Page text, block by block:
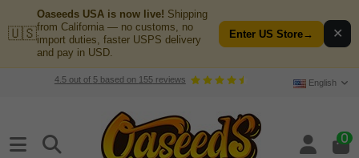
🇺🇸
Oaseeds USA is now live! Shipping
from California — no customs, no
import duties, faster USPS delivery
and pay in USD.
Enter US Store→ ✕
4.5out of 5based on 155reviews English
0